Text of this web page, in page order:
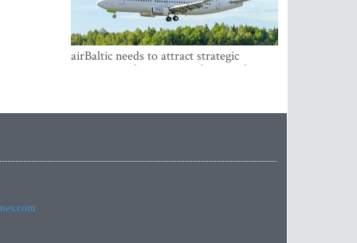
airBaltic needs to attract strategic
investor so the company does not have